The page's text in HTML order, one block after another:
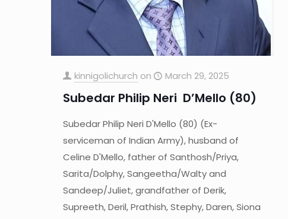
kinnigolichurch on March 29, 2025
Subedar Philip Neri D’Mello (80)
Subedar Philip Neri D'Mello (80) (Ex-
serviceman of Indian Army), husband of
Celine D'Mello, father of Santhosh/Priya,
Sarita/Dolphy, Sangeetha/Walty and
Sandeep/Juliet, grandfather of Derik,
Supreeth, Deril, Prathish, Stephy, Daren, Siona